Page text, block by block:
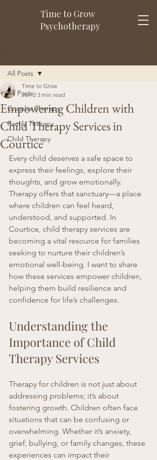
Time to Grow
Psychotherapy
All Posts
Couples Therapy
Family Therapy
Child Therapy
All Posts
Empowering Children with
Child Therapy Services in
Courtice
Time to Grow
Jun 2 3 min read
Every child deserves a safe space to
express their feelings, explore their
thoughts, and grow emotionally.
Therapy offers that sanctuary—a place
where children can feel heard,
understood, and supported. In
Courtice, child therapy services are
becoming a vital resource for families
seeking to nurture their children’s
emotional well-being. I want to share
how these services empower children,
helping them build resilience and
confidence for life’s challenges.
Understanding the
Importance of Child
Therapy Services
Therapy for children is not just about
addressing problems; it’s about
fostering growth. Children often face
situations that can be confusing or
overwhelming. Whether it’s anxiety,
grief, bullying, or family changes, these
experiences can impact their